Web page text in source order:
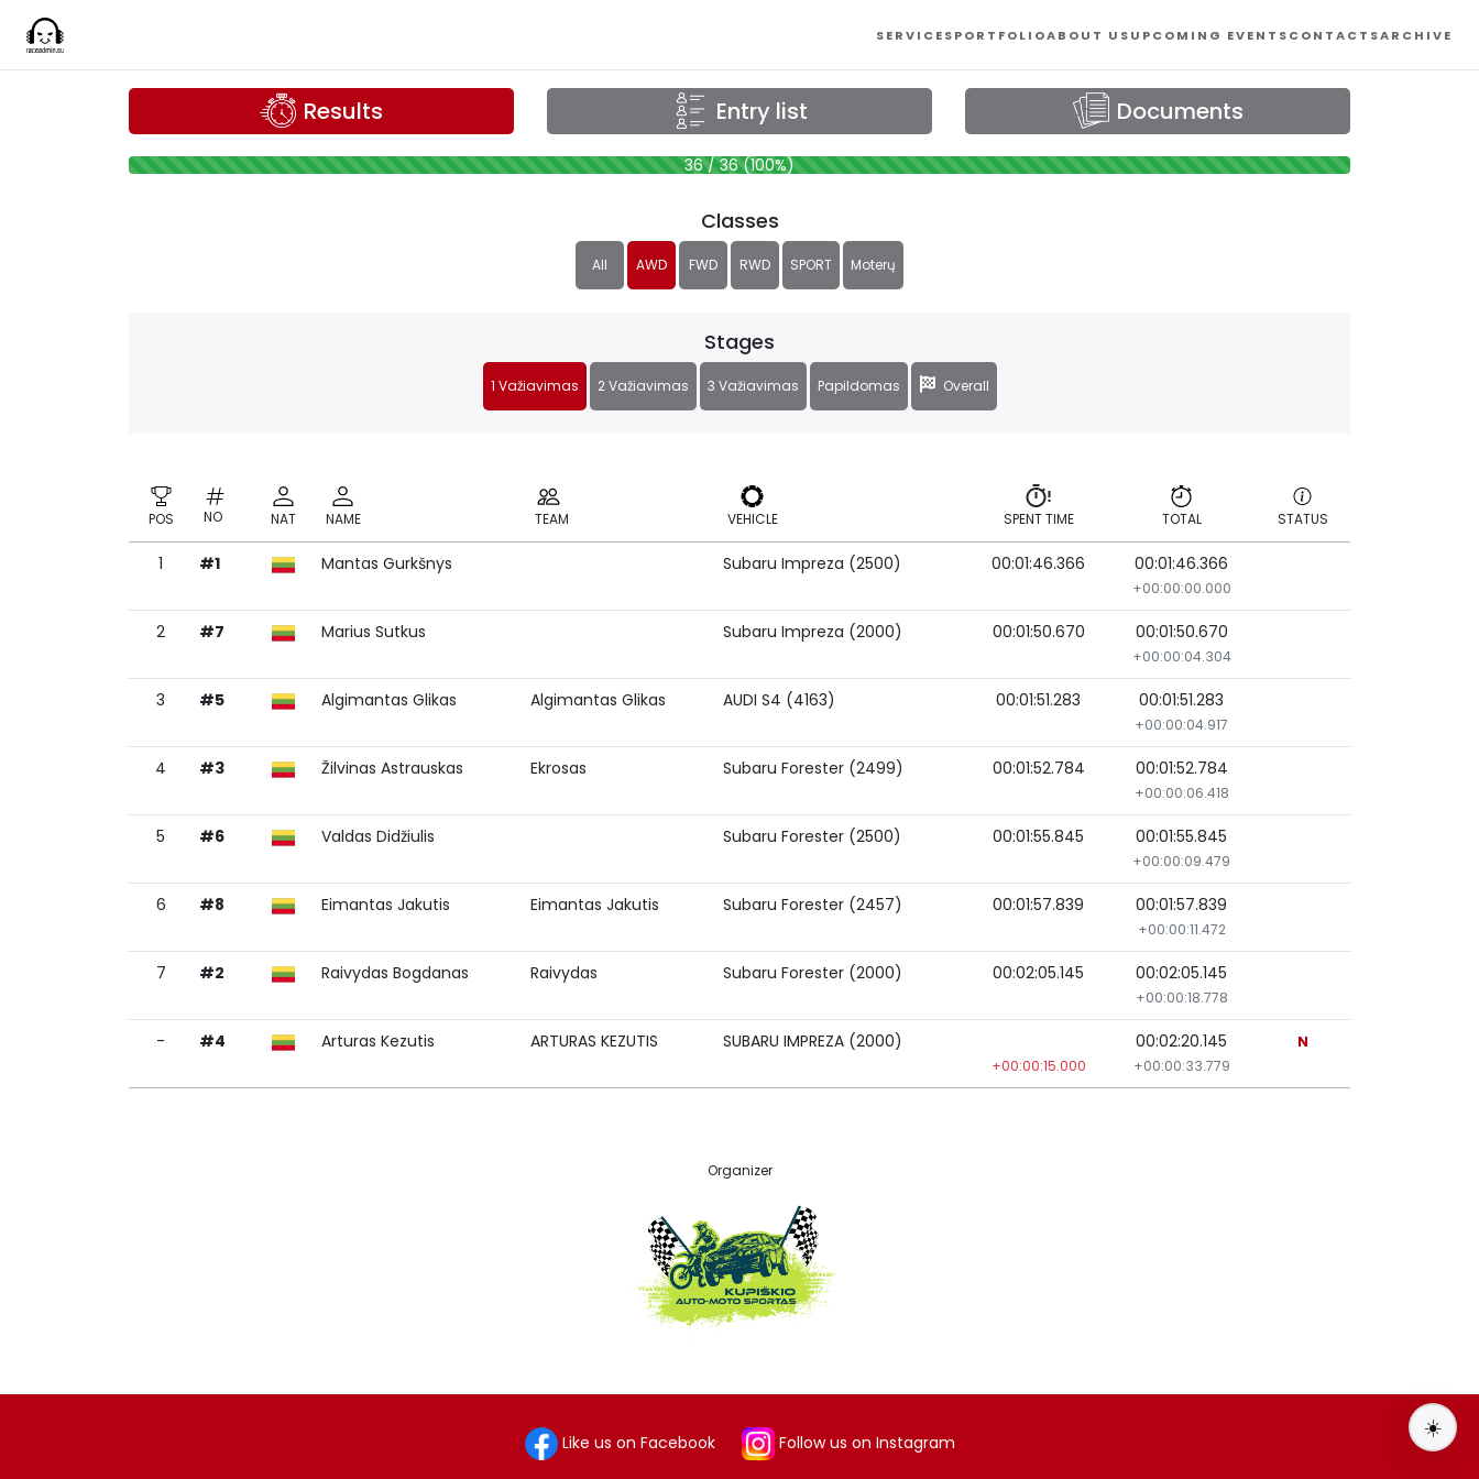
SERVICESPORTFOLIOABOUT USUPCOMING EVENTSCONTACTSARCHIVE
Results Entry list Documents
36 / 36 (100%)
Classes
All AWD FWD RWD SPORT Moterų
Stages
1 Važiavimas 2 Važiavimas 3 Važiavimas Papildomas Overall
POS NO NAT NAME TEAM VEHICLE SPENT TIME TOTAL STATUS
NO NAT
1 #1 Mantas Gurkšnys Subaru Impreza (2500) 00:01:46.366 00:01:46.366
+00:00:00.000
2 #7 Marius Sutkus Subaru Impreza (2000) 00:01:50.670 00:01:50.670
+00:00:04.304
3 #5 Algimantas Glikas Algimantas Glikas AUDI S4 (4163) 00:01:51.283 00:01:51.283
+00:00:04.917
4 #3 Žilvinas Astrauskas Ekrosas Subaru Forester (2499) 00:01:52.784 00:01:52.784
+00:00:06.418
5 #6 Valdas Didžiulis Subaru Forester (2500) 00:01:55.845 00:01:55.845
+00:00:09.479
6 #8 Eimantas Jakutis Eimantas Jakutis Subaru Forester (2457) 00:01:57.839 00:01:57.839
+00:00:11.472
7 #2 Raivydas Bogdanas Raivydas Subaru Forester (2000) 00:02:05.145 00:02:05.145
+00:00:18.778
- #4 Arturas Kezutis ARTURAS KEZUTIS SUBARU IMPREZA (2000)
+00:00:15.000
00:02:20.145
+00:00:33.779
N
Organizer
Like us on Facebook Follow us on Instagram
☀️